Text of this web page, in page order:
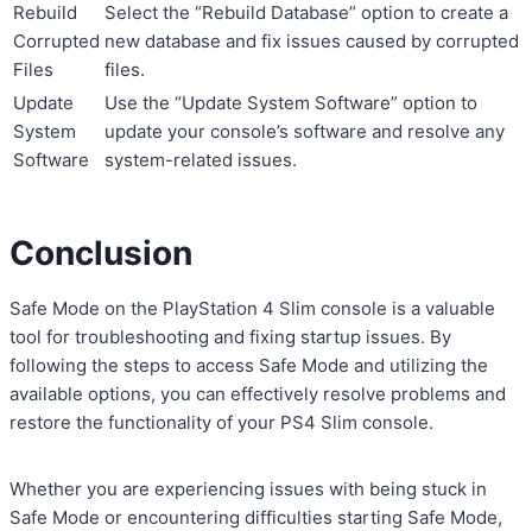
Rebuild
Corrupted
Files
Select the “Rebuild Database” option to create a
new database and fix issues caused by corrupted
files.
Update
System
Software
Use the “Update System Software” option to
update your console’s software and resolve any
system-related issues.
Conclusion
Safe Mode on the PlayStation 4 Slim console is a valuable
tool for troubleshooting and fixing startup issues. By
following the steps to access Safe Mode and utilizing the
available options, you can effectively resolve problems and
restore the functionality of your PS4 Slim console.
Whether you are experiencing issues with being stuck in
Safe Mode or encountering difficulties starting Safe Mode,